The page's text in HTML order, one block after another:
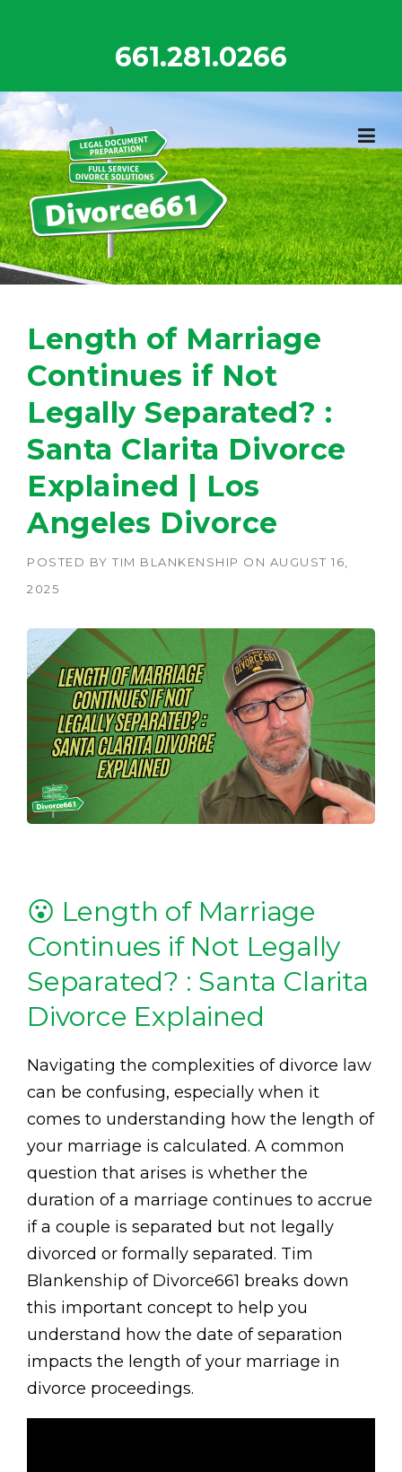
661.281.0266
Length of Marriage
Continues if Not
Legally Separated? :
Santa Clarita Divorce
Explained | Los
Angeles Divorce
POSTED BY TIM BLANKENSHIP ON AUGUST 16,
2025
😮 Length of Marriage
Continues if Not Legally
Separated? : Santa Clarita
Divorce Explained
Navigating the complexities of divorce law
can be confusing, especially when it
comes to understanding how the length of
your marriage is calculated. A common
question that arises is whether the
duration of a marriage continues to accrue
if a couple is separated but not legally
divorced or formally separated. Tim
Blankenship of Divorce661 breaks down
this important concept to help you
understand how the date of separation
impacts the length of your marriage in
divorce proceedings.